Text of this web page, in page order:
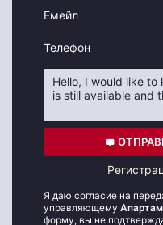
Емейл
Телефон
Я даю согласие на
управляющему
форму, вы не